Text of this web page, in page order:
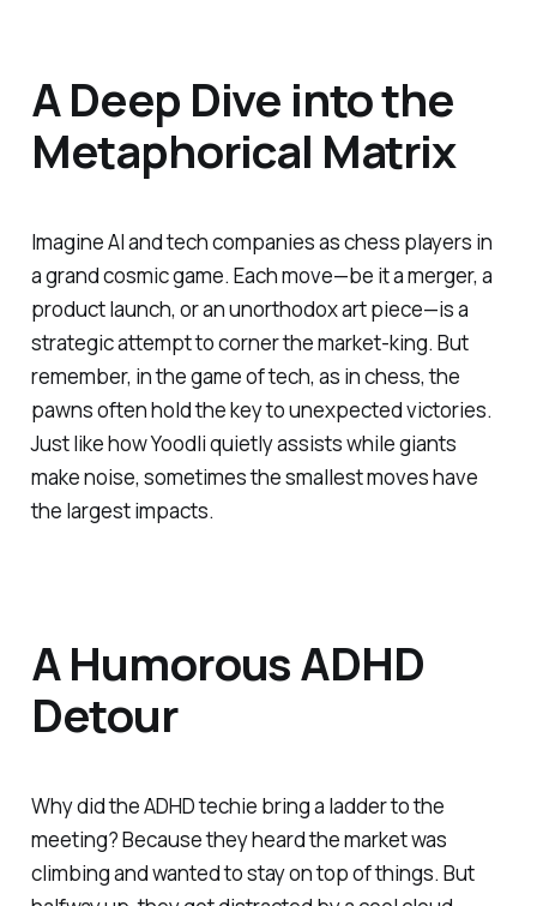
A Deep Dive into the
Metaphorical Matrix
Imagine AI and tech companies as chess players in
a grand cosmic game. Each move—be it a merger, a
product launch, or an unorthodox art piece—is a
strategic attempt to corner the market-king. But
remember, in the game of tech, as in chess, the
pawns often hold the key to unexpected victories.
Just like how Yoodli quietly assists while giants
make noise, sometimes the smallest moves have
the largest impacts.
A Humorous ADHD
Detour
Why did the ADHD techie bring a ladder to the
meeting? Because they heard the market was
climbing and wanted to stay on top of things. But